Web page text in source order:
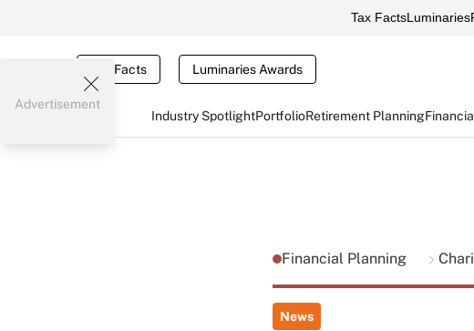
Tax FactsLuminaries
Tax Facts Luminaries Awards
Industry SpotlightPortfolioRetirement Planning
Advertisement
Financial Planning
News